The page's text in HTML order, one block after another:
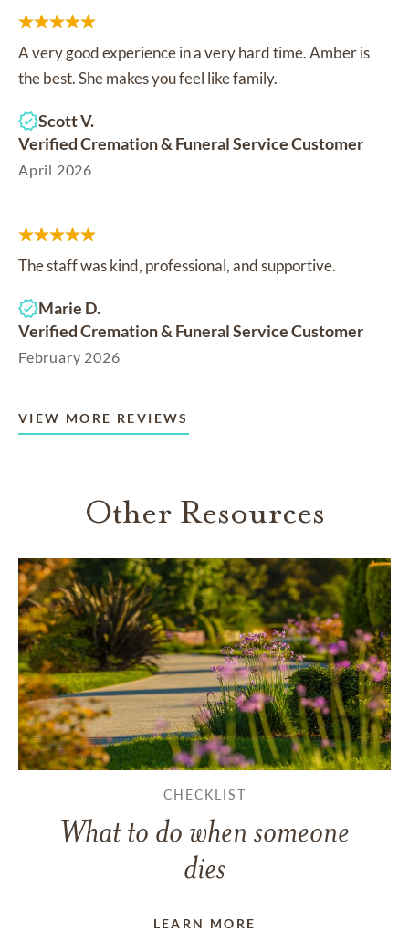
A very good experience in a very hard time. Amber is
the best. She makes you feel like family.
Scott V.
Verified Cremation & Funeral Service Customer
April 2026
The staff was kind, professional, and supportive.
Marie D.
Verified Cremation & Funeral Service Customer
February 2026
VIEW MORE REVIEWS
Other Resources
CHECKLIST
What to do when someone
dies
LEARN MORE